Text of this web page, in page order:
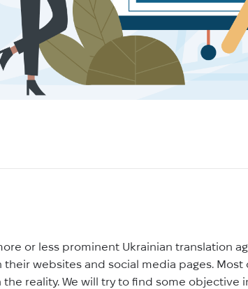
or less prominent Ukrainian translation
their websites and social media pages.
reality. We will try to find some objective